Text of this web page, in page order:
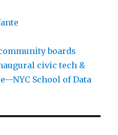
boards
civic tech &
School of Data